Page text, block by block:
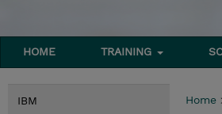
HOME TRAINING
IBM Home